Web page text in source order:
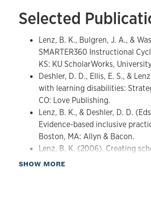
Content Enhancement
Inclusive middle and secondary
Teacher collaboration,
systems
AI-supported instructional
including SMARTER360
Selected
Lenz, B. K., Bulgren, J. A., &
SMARTER360 Instructional
KS: KU ScholarWorks,
Deshler, D. D., Ellis, E. S., &
with learning disabilities:
CO: Love Publishing.
Lenz, B. K., & Deshler, D. D.
Evidence-based inclusive
Boston, MA: Allyn & Bacon.
Lenz, B. K. (2006). Creating
learning strategy classroom
SHOW MOREabout Publications